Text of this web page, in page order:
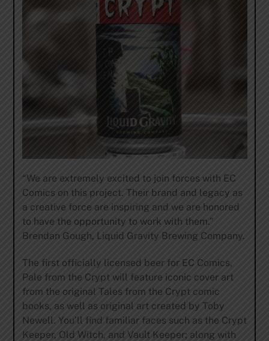
“We are extremely excited to join forces with EC
Comics on this project. Their brand and legacy as
a creative force are inspiring and we are honored
to have the opportunity to work with them.”
Brendan Gough, Liquid Gravity Brewing Company.
The first officially licensed beer for EC Comics,
Pale from the Crypt will feature iconic cover art
from the original Tales from the Crypt comic
books, as well as original art created by Toby
Newell. You’ll find familiar faces such as the Crypt
Keeper, Old Witch, and Vault Keeper; along with